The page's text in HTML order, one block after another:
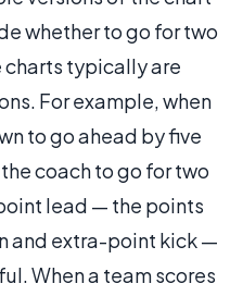
whether to go for two
charts typically are
For example, when
to go ahead by five
coach to go for two
lead — the points
and extra-point kick —
When a team scores